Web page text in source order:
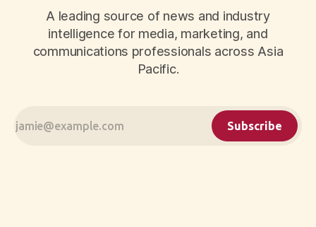
A leading source of news and industry
intelligence for media, marketing, and
communications professionals across Asia
Pacific.
Subscribe